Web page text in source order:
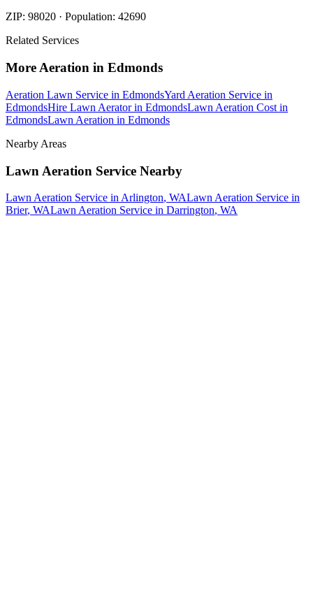
ZIP: 98020 · Population: 42690
Related Services
More Aeration in Edmonds
Aeration Lawn Service in EdmondsYard Aeration Service in
EdmondsHire Lawn Aeratorin EdmondsLawn Aeration Cost in
EdmondsLawn Aeration in Edmonds
Nearby Areas
Lawn Aeration Service Nearby
Lawn Aeration Service in Arlington, WALawn Aeration Service in
Brier, WALawn Aeration Service in Darrington, WA